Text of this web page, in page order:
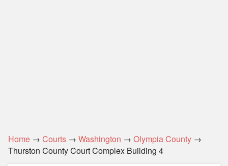
Home → Courts → Washington → Olympia County →
Thurston County Court Complex Building 4